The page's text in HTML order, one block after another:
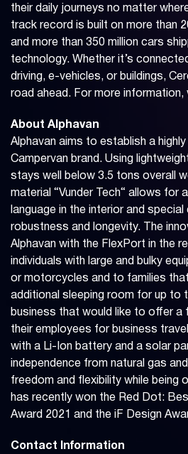
their daily journeys no matter
track record is built on more than
and more than 350 million cars
technology. Whether it’s
driving, e-vehicles, or buildings,
road ahead. For more information,
About Alphavan
Alphavan aims to establish a
Campervan brand. Using
stays well below 3.5 tons overall
material “Vunder Tech“ allows for
language in the interior and
robustness and longevity. The
Alphavan with the FlexPort in the
individuals with large and bulky
or motorcycles and to families
additional sleeping room for up to
business that would like to offer a
their employees for business
with a Li-Ion battery and a solar
independence from natural gas
freedom and flexibility while being
has recently won the Red Dot:
Award 2021 and the iF Design
Contact Information